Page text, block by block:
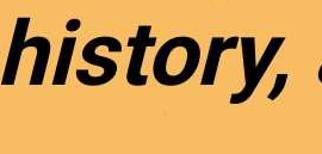
history,